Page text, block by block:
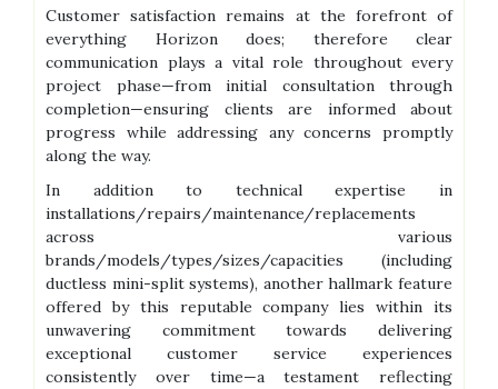
Customer satisfaction remains at the forefront of
everything Horizon does; therefore clear
communication plays a vital role throughout every
project phase—from initial consultation through
completion—ensuring clients are informed about
progress while addressing any concerns promptly
along the way.
In addition to technical expertise in
installations/repairs/maintenance/replacements
across various
brands/models/types/sizes/capacities (including
ductless mini-split systems), another hallmark feature
offered by this reputable company lies within its
unwavering commitment towards delivering
exceptional customer service experiences
consistently over time—a testament reflecting